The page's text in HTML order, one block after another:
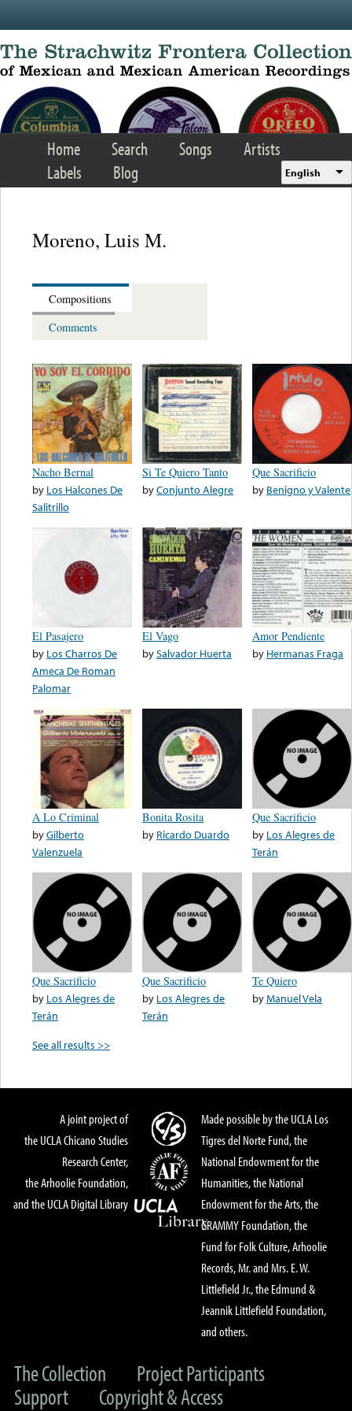
Home Search Songs
Artists
Labels
Blog English
Moreno, Luis M.
Compositions
Comments
Nacho Bernal
by Los Halcones De
Salitrillo
Si Te Quiero Tanto
byConjunto Alegre
Que Sacrificio
by Benigno y Valente
El Pasajero
by Los Charros De
Ameca De Roman
Palomar
El Vago
bySalvador Huerta
Amor Pendiente
by Hermanas Fraga
A Lo Criminal
byGilberto
Valenzuela
Bonita Rosita
by Ricardo Duardo
Que Sacrificio
by Los Alegres de
Terán
Que Sacrificio
by Los Alegres de
Terán
Que Sacrificio
by Los Alegres de
Terán
Te Quiero
byManuel Vela
See all results >>
A joint project of
the UCLA Chicano Studies
Research Center,
the Arhoolie Foundation,
and the UCLA Digital Library
Made possible by the UCLA Los
Tigres del Norte Fund, the
National Endowment for the
Humanities, the National
Endowment for the Arts, the
GRAMMY Foundation, the
Fund for Folk Culture, Arhoolie
Records, Mr. and Mrs. E. W.
Littlefield Jr., the Edmund &
Jeannik Littlefield Foundation,
and others.
The Collection
Project Participants
Support
Copyright & Access